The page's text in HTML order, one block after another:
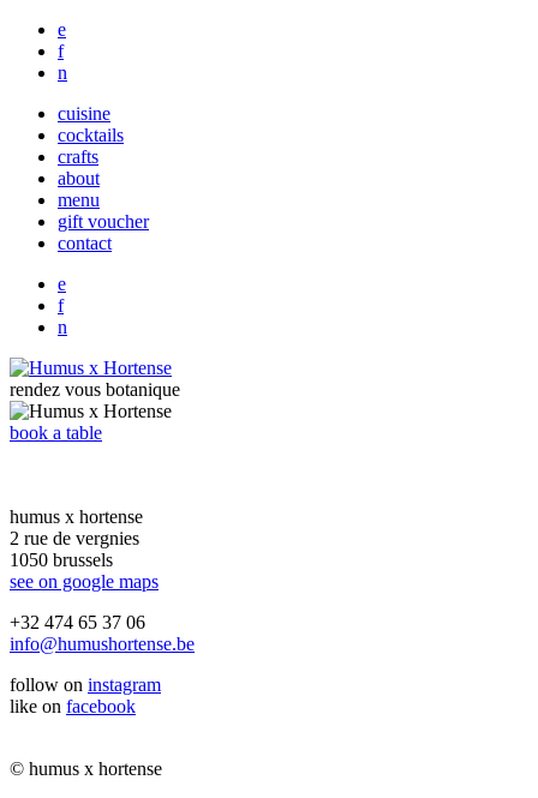
e
f
n
cuisine
cocktails
crafts
about
menu
gift voucher
contact
e
f
n
rendez vous botanique
book a table
humus x hortense
2 rue de vergnies
1050 brussels
see on google maps
+32 474 65 37 06
info@humushortense.be
follow on instagram
like on facebook
© humus x hortense